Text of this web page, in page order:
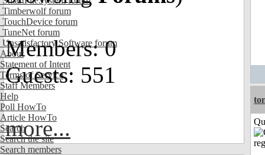
Timberwolf forum
TouchDevice forum
TuneNet forum
Unsatisfactory Software forum
About
Statement of Intent
Terms of Service
Staff Members
Help
Poll HowTo
Article HowTo
Search
Search the site
Search members
Members: 0
Guests: 551
more...